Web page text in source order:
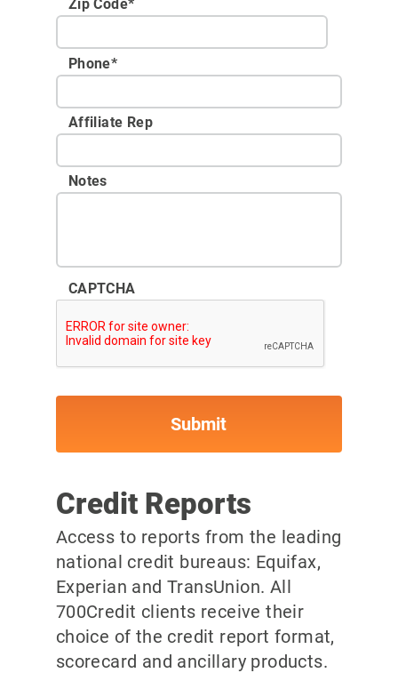
Zip Code*
Phone*
Affiliate Rep
Notes
CAPTCHA
Credit Reports
Access to reports from the leading
national credit bureaus: Equifax,
Experian and TransUnion. All
700Credit clients receive their
choice of the credit report format,
scorecard and ancillary products.